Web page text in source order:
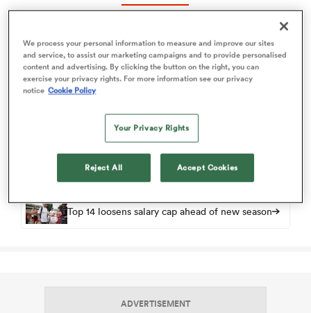
Women
Fri 21 Nov
Top 14
Bordeaux
Round 10
33-34
FT Pau
View Bordeaux vs Pau rugby union game stats and news
Top 14 loosens salary cap ahead of new season
ADVERTISEMENT
We process your personal information to measure and improve our sites
and service, to assist our marketing campaigns and to provide personalised
content and advertising. By clicking the button on the right, you can
exercise your privacy rights. For more information see our privacy
notice Cookie Policy
Your Privacy Rights
Reject All Accept Cookies